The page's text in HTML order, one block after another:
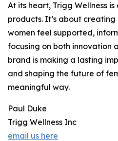
At its heart, Trigg Wellness
products. It’s about
women feel supported,
focusing on both innovation
brand is making a lasting
and shaping the future of
meaningful way.
Paul Duke
Trigg Wellness Inc
email us here